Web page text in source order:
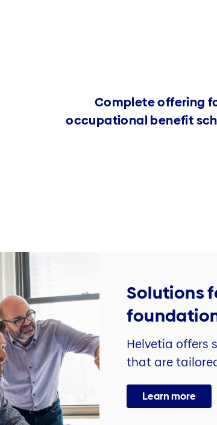
Complete offering
occupational benefit
Solutions
Helvetia offers
that are
Learn more